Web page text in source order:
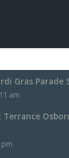
Gras Parade
am
pm